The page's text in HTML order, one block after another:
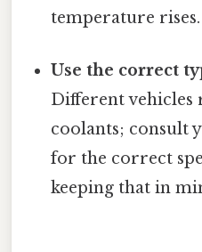
temperature rises.
Use the correct
Different
coolants; consult
for the correct
keeping that in